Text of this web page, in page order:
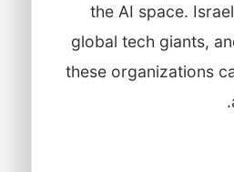
the AI space.
global tech giants,
these organizations